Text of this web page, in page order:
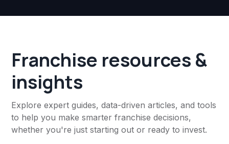
Franchise resources &
insights
Explore expert guides, data-driven articles, and tools
to help you make smarter franchise decisions,
whether you're just starting out or ready to invest.